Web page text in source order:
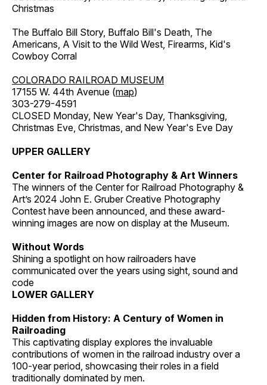
Christmas
The Buffalo Bill Story, Buffalo Bill's Death, The
Americans, A Visit to the Wild West, Firearms, Kid's
Cowboy Corral
COLORADO RAILROAD MUSEUM
17155 W. 44th Avenue (map)
303-279-4591
CLOSED Monday, New Year's Day, Thanksgiving,
Christmas Eve, Christmas, and New Year's Eve Day
UPPER GALLERY
Center for Railroad Photography & Art Winners
The winners of the Center for Railroad Photography &
Art’s 2024 John E. Gruber Creative Photography
Contest have been announced, and these award-
winning images are now on display at the Museum.
Without Words
Shining a spotlight on how railroaders have
communicated over the years using sight, sound and
code
LOWER GALLERY
Hidden from History: A Century of Women in
Railroading
This captivating display explores the invaluable
contributions of women in the railroad industry over a
100-year period, showcasing their roles in a field
traditionally dominated by men.